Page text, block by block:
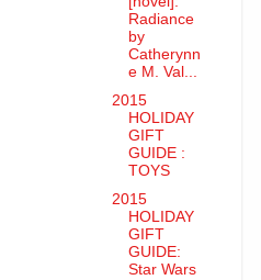
Radiance
by
Catherynn
e M. Val...
2015
HOLIDAY
GIFT
GUIDE :
TOYS
2015
HOLIDAY
GIFT
GUIDE:
Star Wars